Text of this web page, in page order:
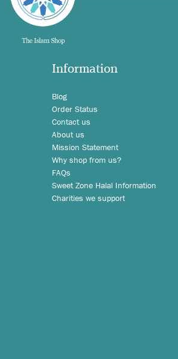
Information
Blog
Order Status
Contact us
About us
Mission Statement
Why shop from us?
FAQs
Sweet Zone Halal Information
Charities we support